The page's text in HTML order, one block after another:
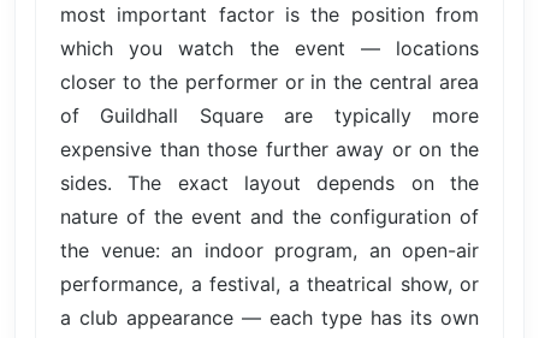
most important factor is the position from
which you watch the event — locations
closer to the performer or in the central area
of Guildhall Square are typically more
expensive than those further away or on the
sides. The exact layout depends on the
nature of the event and the configuration of
the venue: an indoor program, an open-air
performance, a festival, a theatrical show, or
a club appearance — each type has its own